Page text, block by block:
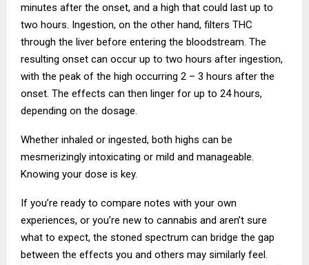
minutes after the onset, and a high that could last up to
two hours. Ingestion, on the other hand, filters THC
through the liver before entering the bloodstream. The
resulting onset can occur up to two hours after ingestion,
with the peak of the high occurring 2 – 3 hours after the
onset. The effects can then linger for up to 24 hours,
depending on the dosage.
Whether inhaled or ingested, both highs can be
mesmerizingly intoxicating or mild and manageable.
Knowing your dose is key.
If you’re ready to compare notes with your own
experiences, or you’re new to cannabis and aren’t sure
what to expect, the stoned spectrum can bridge the gap
between the effects you and others may similarly feel.